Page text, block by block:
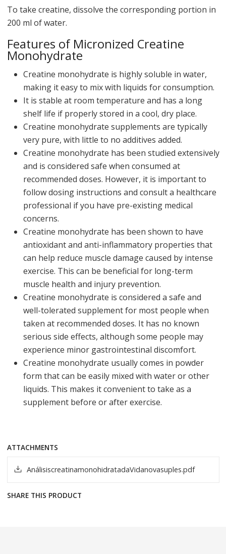
To take creatine, dissolve the corresponding portion in
200 ml of water.
Features of Micronized Creatine
Monohydrate
Creatine monohydrate is highly soluble in water,
making it easy to mix with liquids for consumption.
It is stable at room temperature and has a long
shelf life if properly stored in a cool, dry place.
Creatine monohydrate supplements are typically
very pure, with little to no additives added.
Creatine monohydrate has been studied extensively
and is considered safe when consumed at
recommended doses. However, it is important to
follow dosing instructions and consult a healthcare
professional if you have pre-existing medical
concerns.
Creatine monohydrate has been shown to have
antioxidant and anti-inflammatory properties that
can help reduce muscle damage caused by intense
exercise. This can be beneficial for long-term
muscle health and injury prevention.
Creatine monohydrate is considered a safe and
well-tolerated supplement for most people when
taken at recommended doses. It has no known
serious side effects, although some people may
experience minor gastrointestinal discomfort.
Creatine monohydrate usually comes in powder
form that can be easily mixed with water or other
liquids. This makes it convenient to take as a
supplement before or after exercise.
ATTACHMENTS
AnálisiscreatinamonohidratadaVidanovasuples.pdf
SHARE THIS PRODUCT